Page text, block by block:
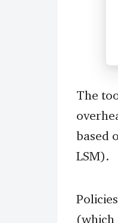
The
based
LSM).
(which